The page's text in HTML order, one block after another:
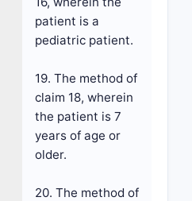
patient is a
pediatric patient.
19. The method of
claim 18, wherein
the patient is 7
years of age or
older.
20. The method of